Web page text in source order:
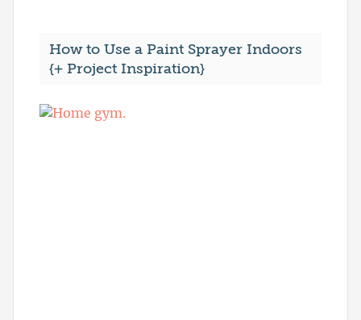
How to Use a Paint Sprayer Indoors
{+ Project Inspiration}